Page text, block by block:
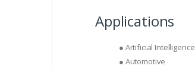
Applications
● Artificial Intelligence
● Automotive